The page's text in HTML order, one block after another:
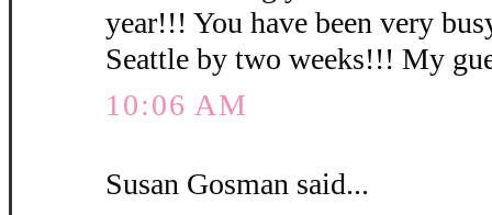
year!!! You have been very
Seattle by two weeks!!! My
10:06 AM
Susan Gosman said...